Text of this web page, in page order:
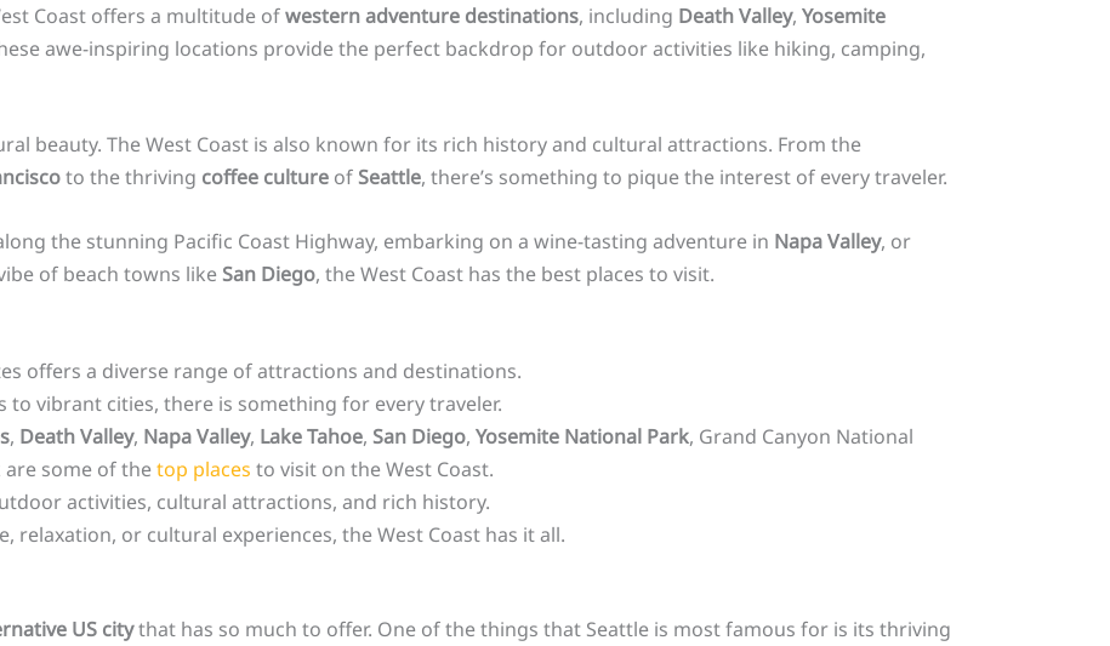
Coast offers a multitude ofwestern adventure destinations, including Death Valley, Yosemite
awe-inspiring locations provide the perfect backdrop for outdoor activities like hiking, camping,
beauty. The West Coast is also known for its rich history and cultural attractions. From the
to the thriving coffee cultureofSeattle, there’s something to pique the interest of every traveler.
the stunning Pacific Coast Highway, embarking on a wine-tasting adventure in Napa Valley, or
of beach towns likeSan Diego, the West Coast has the best places to visit.
offers a diverse range of attractions and destinations.
to vibrant cities, there is something for every traveler.
, Death Valley, Napa Valley, Lake Tahoe, San Diego, Yosemite National Park, Grand Canyon National
are some of thetop places to visit on the West Coast.
activities, cultural attractions, and rich history.
relaxation, or cultural experiences, the West Coast has it all.
US citythat has so much to offer. One of the things that Seattle is most famous for is its thriving